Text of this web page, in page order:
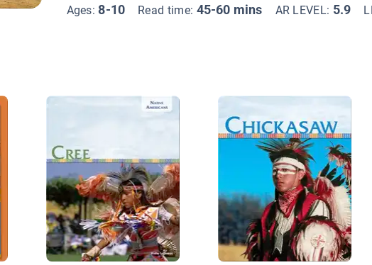
Ages:8-10 Read time: 45-60 mins AR LEVEL: 5.9